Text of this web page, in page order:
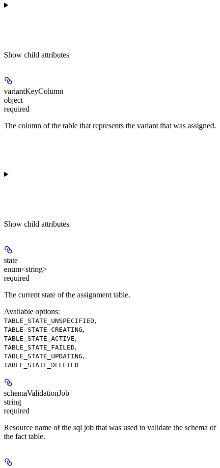
Show child attributes
variantKeyColumn
object
required
The column of the table that represents the variant that was assigned.
Show child attributes
state
enum<string>
required
The current state of the assignment table.
Available options:
TABLE_STATE_UNSPECIFIED,
TABLE_STATE_CREATING,
TABLE_STATE_ACTIVE,
TABLE_STATE_FAILED,
TABLE_STATE_UPDATING,
TABLE_STATE_DELETED
schemaValidationJob
string
required
Resource name of the sql job that was used to validate the schema of
the fact table.